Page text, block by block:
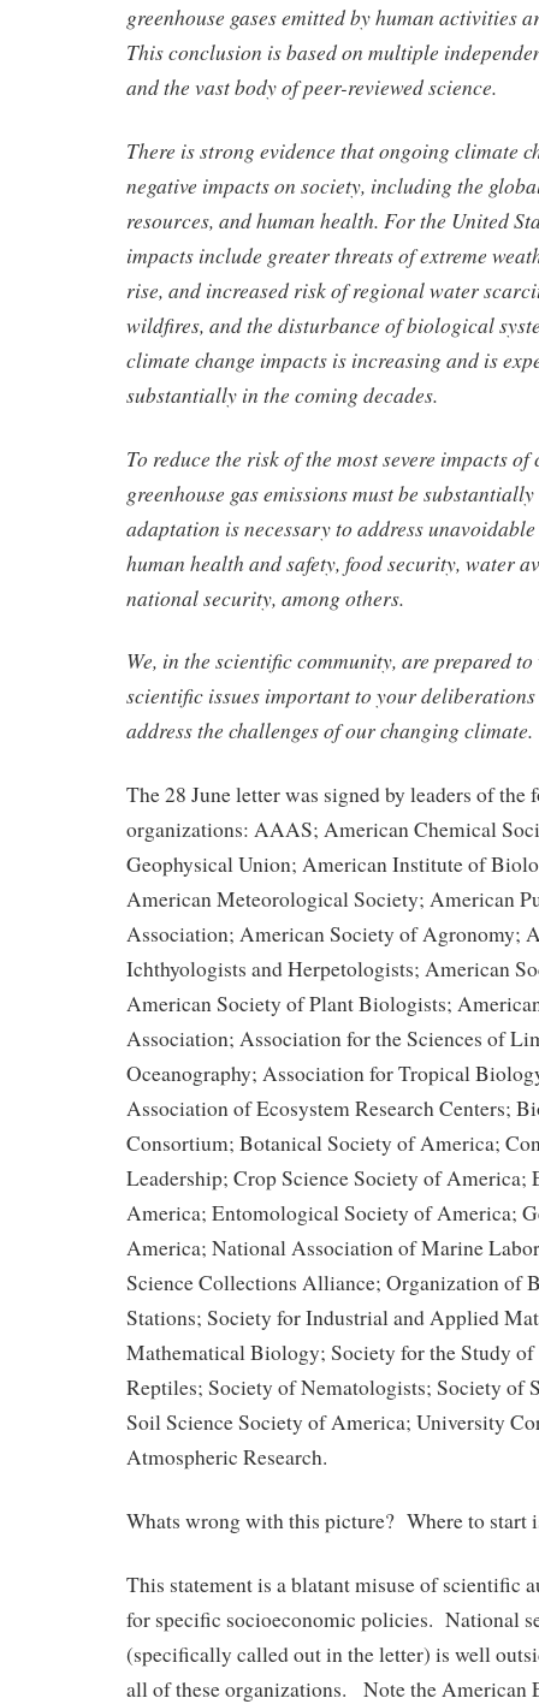
greenhouse gases emitted by human activities
This conclusion is based on multiple
and the vast body of peer-reviewed science.
There is strong evidence that ongoing climate
negative impacts on society, including the
resources, and human health. For the United
impacts include greater threats of extreme
rise, and increased risk of regional water
wildfires, and the disturbance of biological
climate change impacts is increasing and is
substantially in the coming decades.
To reduce the risk of the most severe impacts of
greenhouse gas emissions must be
adaptation is necessary to address
human health and safety, food security, water
national security, among others.
We, in the scientific community, are prepared
scientific issues important to your deliberations
address the challenges of our changing climate.
The 28 June letter was signed by leaders of the
organizations: AAAS; American Chemical
Geophysical Union; American Institute of
American Meteorological Society; American
Association; American Society of Agronomy;
Ichthyologists and Herpetologists; American
American Society of Plant Biologists;
Association; Association for the Sciences of
Oceanography; Association for Tropical
Association of Ecosystem Research Centers;
Consortium; Botanical Society of America;
Leadership; Crop Science Society of America;
America; Entomological Society of America;
America; National Association of Marine
Science Collections Alliance; Organization of
Stations; Society for Industrial and Applied
Mathematical Biology; Society for the Study
Reptiles; Society of Nematologists; Society of
Soil Science Society of America; University
Atmospheric Research.
Whats wrong with this picture? Where to start
This statement is a blatant misuse of scientific
for specific socioeconomic policies. National
(specifically called out in the letter) is well
all of these organizations. Note the American